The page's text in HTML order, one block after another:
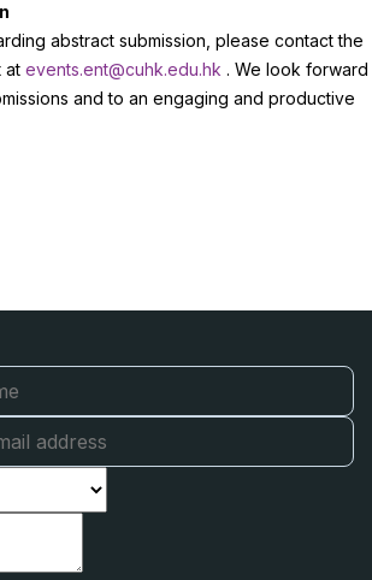
abstract submission, please contact the
at events.ent@cuhk.edu.hk . We look forward
and to an engaging and productive